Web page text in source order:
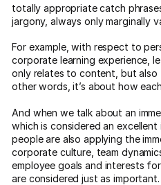
totally appropriate catch
jargony, always only marginally
For example, with respect to
corporate learning experience,
only relates to content, but also
other words, it’s about how
And when we talk about an
which is considered an
people are also applying the
corporate culture, team
employee goals and interests
are considered just as important.